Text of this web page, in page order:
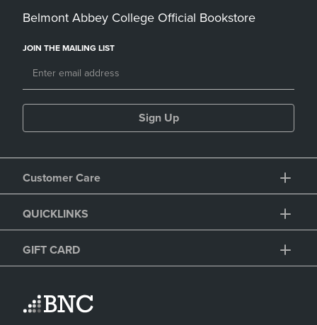
Belmont Abbey College Official Bookstore
JOIN THE MAILING LIST
Sign Up
Customer Care
QUICKLINKS
GIFT CARD